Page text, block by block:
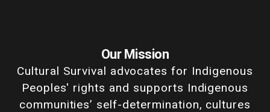
Our Mission
Cultural Survival advocates for Indigenous
Peoples' rights and supports Indigenous
communities’ self-determination, cultures